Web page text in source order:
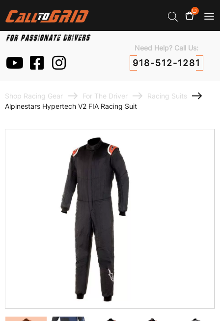
0
Need Help? Call Us:
918-512-1281
Shop Racing Gear For The Driver
Racing Suits
Alpinestars Hypertech V2 FIA Racing Suit